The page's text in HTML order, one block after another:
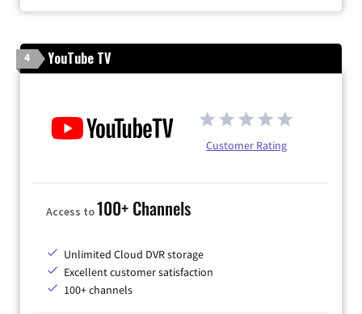
4 YouTube TV
Customer Rating
Access to100+ Channels
Unlimited Cloud DVR storage
Excellent customer satisfaction
100+ channels